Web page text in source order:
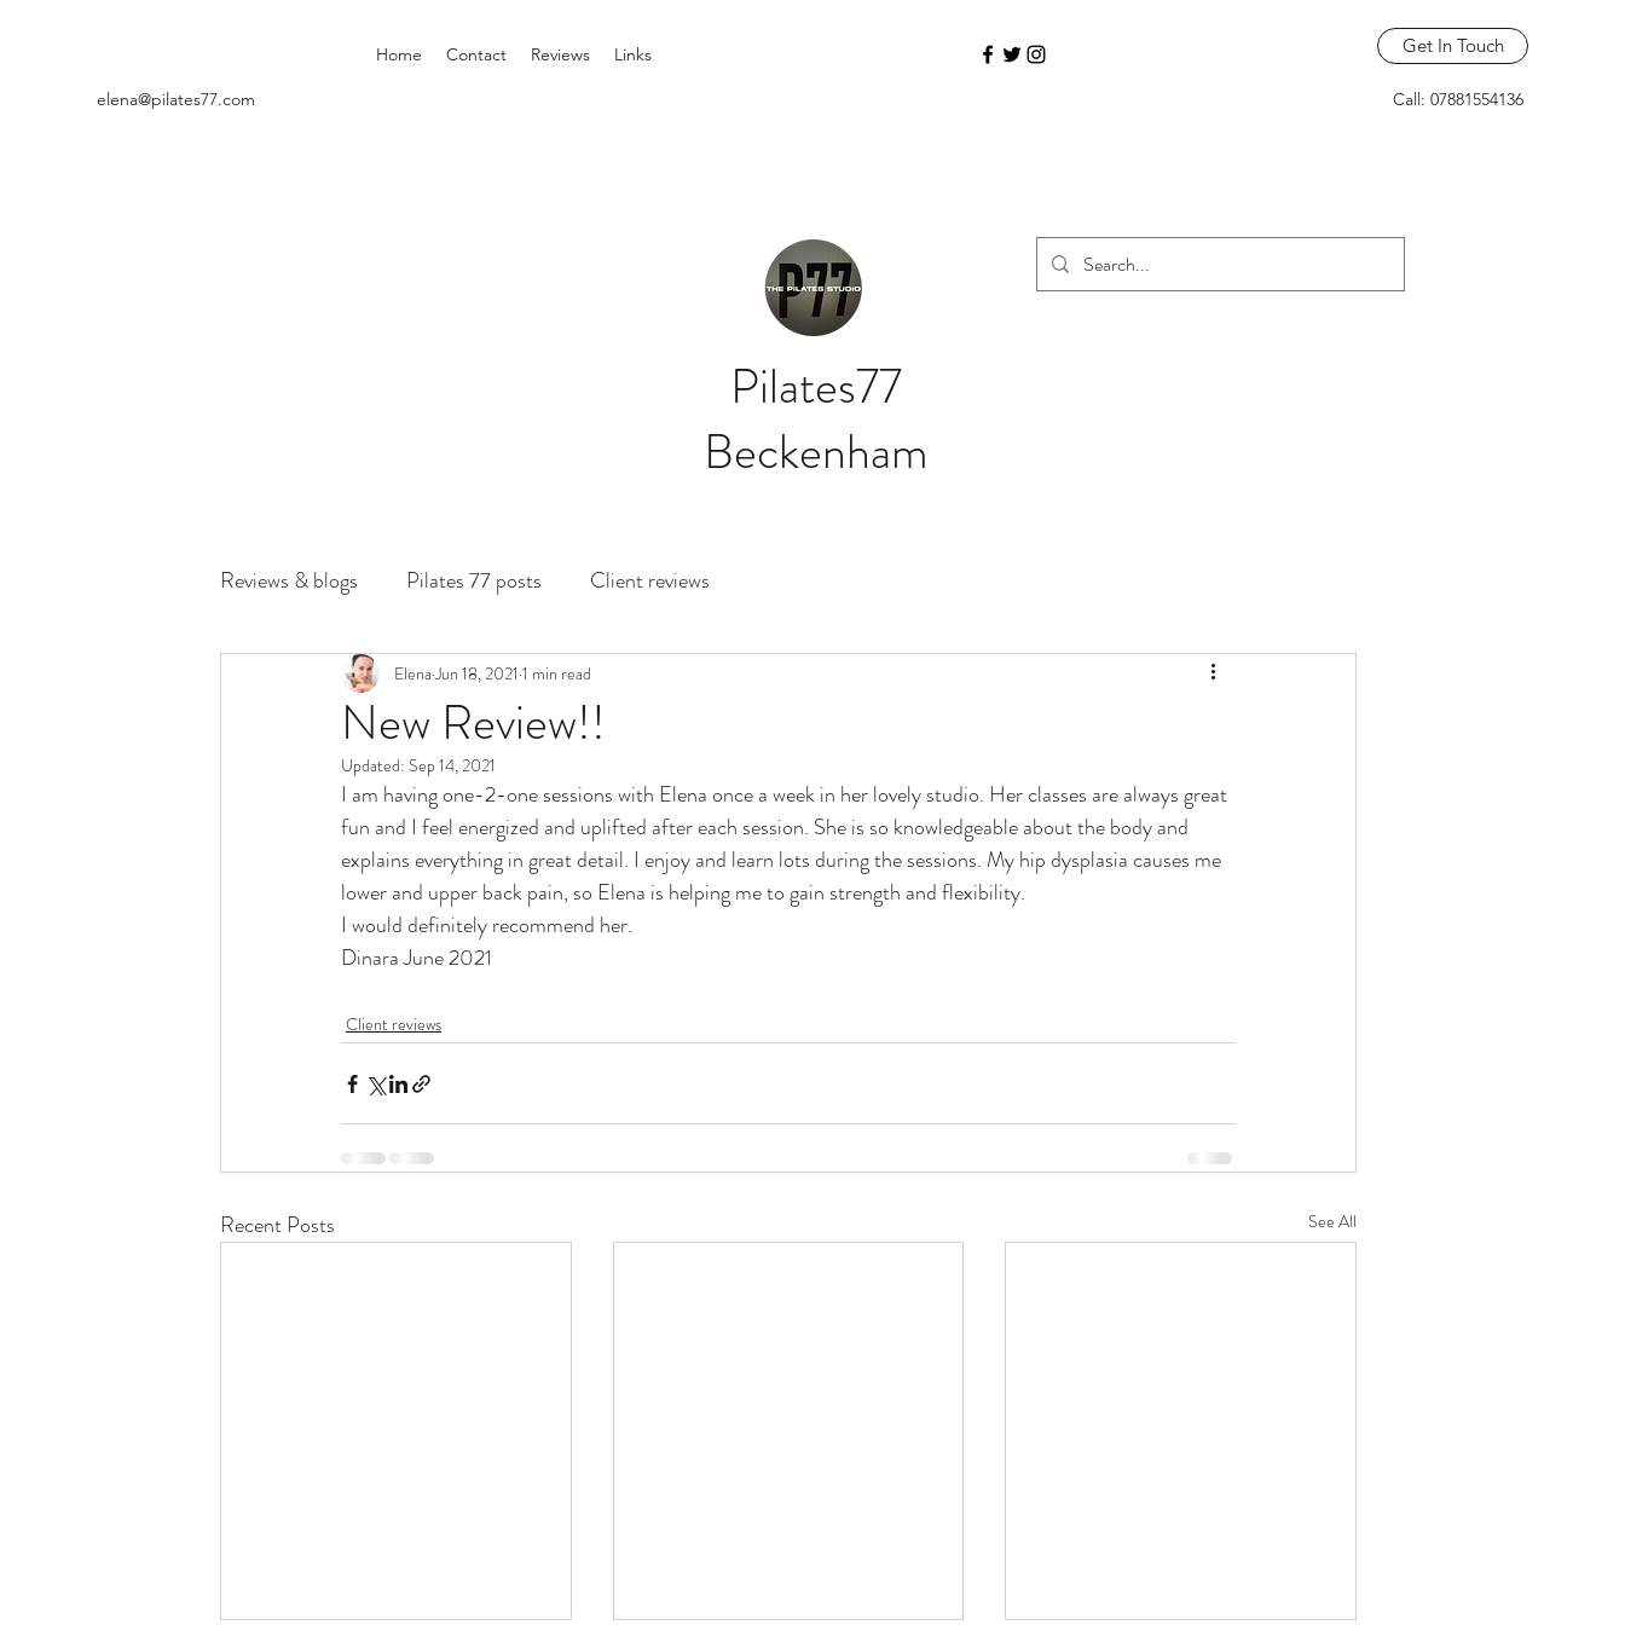
Home Contact Reviews Links Get In Touch
elena@pilates77.com Call: 07881554136
Pilates77
Beckenham
Reviews & blogs Pilates 77 posts Client reviews
New Review!!
Elena Jun 18, 2021 1 min read
Updated: Sep 14, 2021
I am having one-2-one sessions with Elena once a week in her lovely studio. Her classes are always great
fun and I feel energized and uplifted after each session. She is so knowledgeable about the body and
explains everything in great detail. I enjoy and learn lots during the sessions. My hip dysplasia causes me
lower and upper back pain, so Elena is helping me to gain strength and flexibility.
I would definitely recommend her.
Dinara June 2021
Client reviews
Recent Posts See All